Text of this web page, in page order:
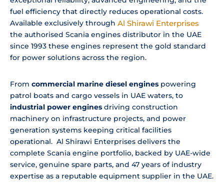
fuel efficiency that directly reduces operational costs.
Available exclusively through Al Shirawi Enterprises
the authorised Scania engines distributor in the UAE
since 1993 these engines represent the gold standard
for power solutions across the region.
From commercial marine diesel engines powering
patrol boats and cargo vessels in UAE waters, to
industrial power engines driving construction
machinery on infrastructure projects, and power
generation systems keeping critical facilities
operational. Al Shirawi Enterprises delivers the
complete Scania engine portfolio, backed by UAE-wide
service, genuine spare parts, and 47 years of industry
expertise as a reputable equipment supplier in the UAE.